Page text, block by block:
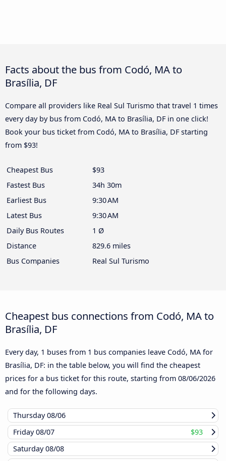
Facts about the bus from Codó, MA to
Brasília, DF
Compare all providers like Real Sul Turismo that travel 1 times
every day by bus from Codó, MA to Brasília, DF in one click!
Book your bus ticket from Codó, MA to Brasília, DF starting
from $93!
Cheapest Bus
$93
Fastest Bus
34h 30m
Earliest Bus
9:30 AM
Latest Bus
9:30 AM
Daily Bus Routes
1 Ø
Distance
829.6 miles
Bus Companies
Real Sul Turismo
Cheapest bus connections from Codó, MA to
Brasília, DF
Every day, 1 buses from 1 bus companies leave Codó, MA for
Brasília, DF: in the table below, you will find the cheapest
prices for a bus ticket for this route, starting from 08/06/2026
and for the following days.
Thursday08/06
Friday08/07
$93
Saturday08/08